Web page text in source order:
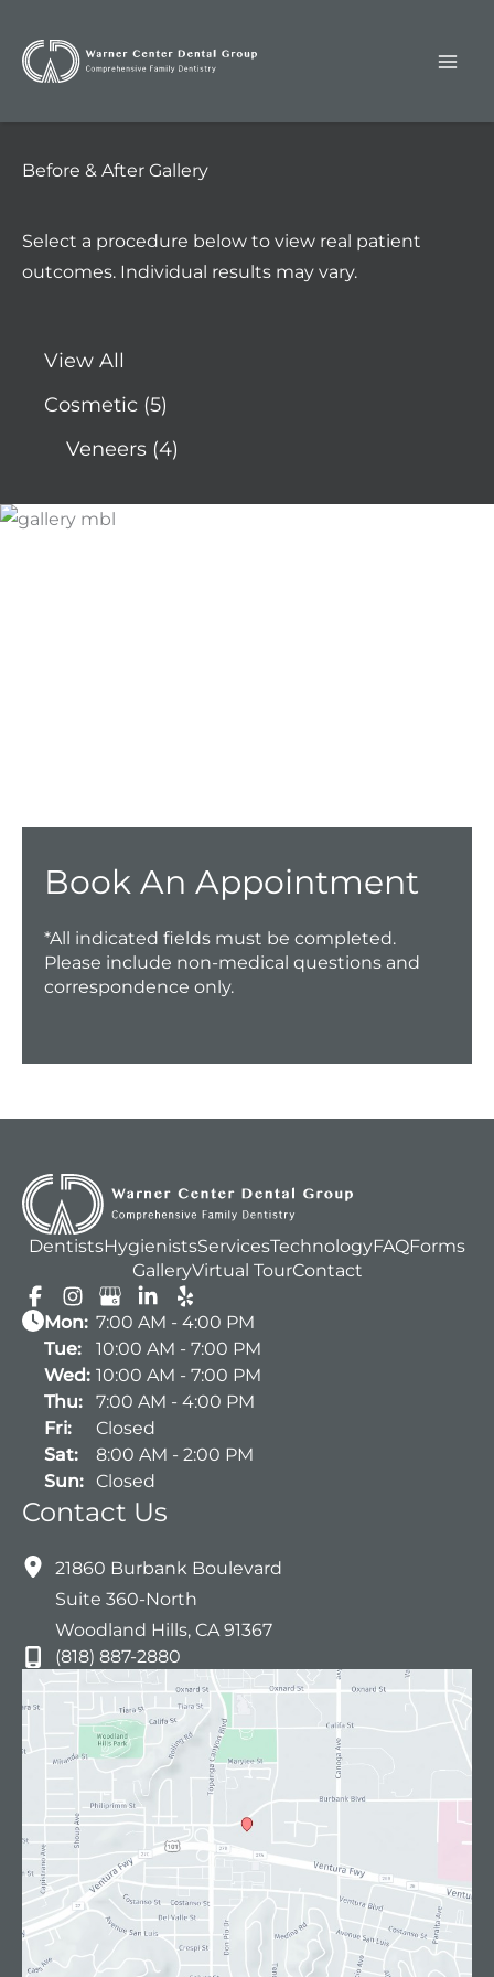
content
Before & After Gallery
Select a procedure below to view real patient
outcomes. Individual results may vary.
View All
Cosmetic (5)
Veneers (4)
Book An Appointment
*All indicated fields must be completed.
Please include non-medical questions and
correspondence only.
DentistsHygienistsServicesTechnologyFAQForms
GalleryVirtual TourContact
Mon: 7:00 AM - 4:00 PM
Tue:
10:00 AM - 7:00 PM
Wed: 10:00 AM - 7:00 PM
Thu:
7:00 AM - 4:00 PM
Fri:
Closed
Sat:
8:00 AM - 2:00 PM
Sun: Closed
Contact Us
21860 Burbank Boulevard
Suite 360-North
Woodland Hills, CA 91367
(818) 887-2880